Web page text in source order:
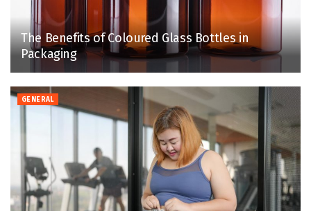
The Benefits of Coloured Glass Bottles in
Packaging
GENERAL